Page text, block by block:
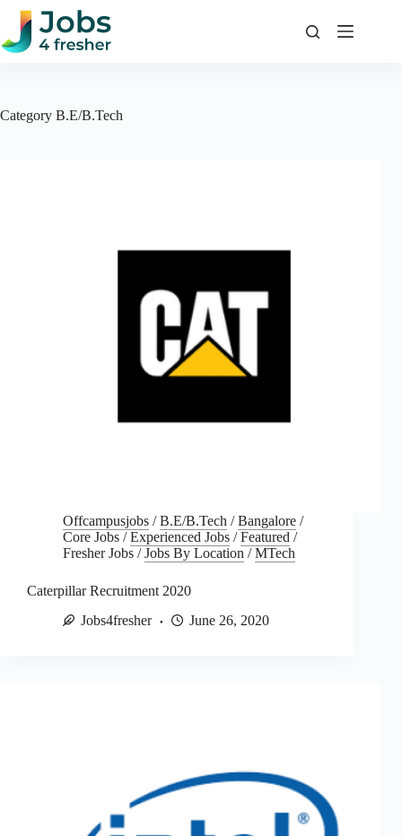
Skip
content
Category B.E/B.Tech
Offcampusjobs /B.E/B.Tech /Bangalore /
Core Jobs /Experienced Jobs /Featured /
Fresher Jobs /Jobs By Location /MTech
Caterpillar Recruitment 2020
Jobs4fresher
June 26, 2020